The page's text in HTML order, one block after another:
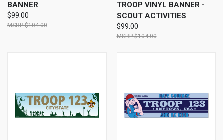
BANNER
$99.00
$104.00
TROOP VINYL BANNER -
SCOUT ACTIVITIES
$99.00
$104.00